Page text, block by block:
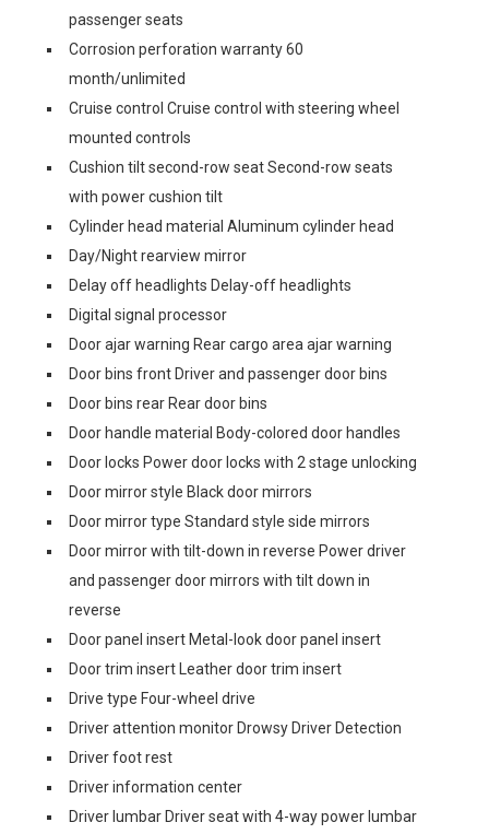
passenger seats
Corrosion perforation warranty 60
month/unlimited
Cruise control Cruise control with steering wheel
mounted controls
Cushion tilt second-row seat Second-row seats
with power cushion tilt
Cylinder head material Aluminum cylinder head
Day/Night rearview mirror
Delay off headlights Delay-off headlights
Digital signal processor
Door ajar warning Rear cargo area ajar warning
Door bins front Driver and passenger door bins
Door bins rear Rear door bins
Door handle material Body-colored door handles
Door locks Power door locks with 2 stage unlocking
Door mirror style Black door mirrors
Door mirror type Standard style side mirrors
Door mirror with tilt-down in reverse Power driver
and passenger door mirrors with tilt down in
reverse
Door panel insert Metal-look door panel insert
Door trim insert Leather door trim insert
Drive type Four-wheel drive
Driver attention monitor Drowsy Driver Detection
Driver foot rest
Driver information center
Driver lumbar Driver seat with 4-way power lumbar